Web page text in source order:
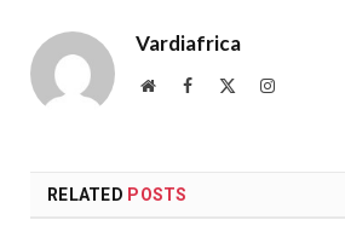
Vardiafrica
WebsiteFacebook Instagram
RELATED POSTS